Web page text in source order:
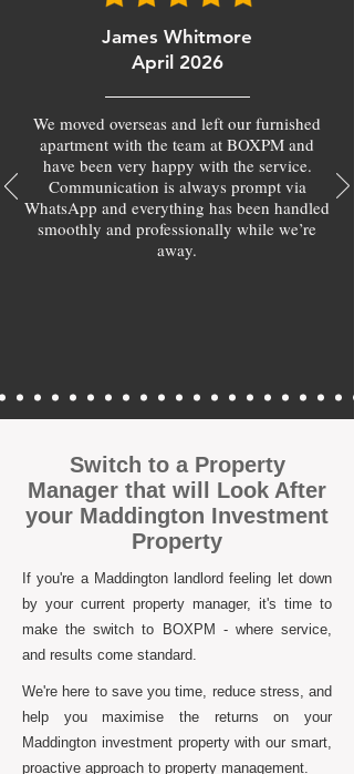
James Whitmore
April 2026
We moved overseas and left our furnished
apartment with the team at BOXPM and
have been very happy with the service.
Communication is always prompt via
WhatsApp and everything has been handled
smoothly and professionally while we’re
away.
Switch to a Property
Manager that will Look After
your Maddington Investment
Property
If you're a Maddington landlord feeling let down
by your current property manager, it's time to
make the switch to BOXPM - where service,
and results come standard.
We're here to save you time, reduce stress, and
help you maximise the returns on your
Maddington investment property with our smart,
proactive approach to property management.